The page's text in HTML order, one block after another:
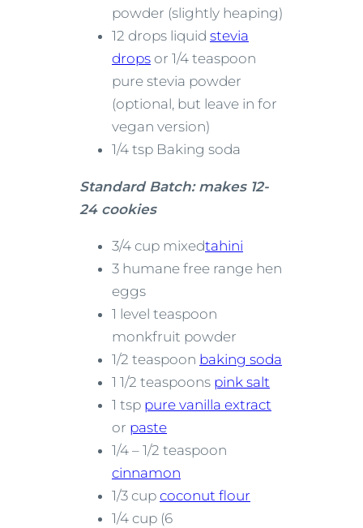
powder (slightly heaping)
12 drops liquid stevia
drops or 1/4 teaspoon
pure stevia powder
(optional, but leave in for
vegan version)
1/4 tsp Baking soda
Standard Batch: makes 12-
24 cookies
3/4 cup mixedtahini
3 humane free range hen
eggs
1 level teaspoon
monkfruit powder
1/2 teaspoon baking soda
1 1/2 teaspoons pink salt
1 tsp pure vanilla extract
or paste
1/4 – 1/2 teaspoon
cinnamon
1/3 cup coconut flour
1/4 cup (6